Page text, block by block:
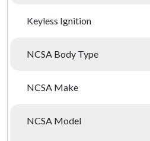
Keyless Ignition
NCSA Body Type
NCSA Make
NCSA Model